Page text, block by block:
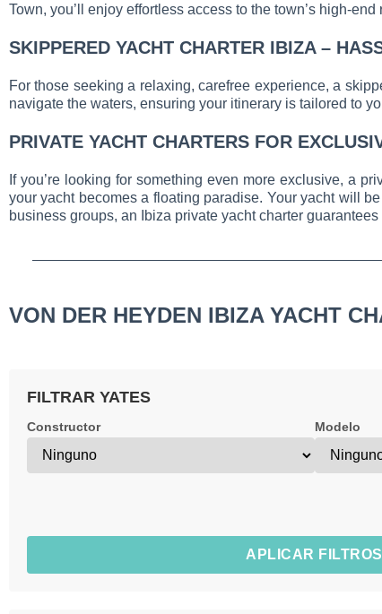
Town, you’ll enjoy effortless access to the town’s high-
SKIPPERED YACHT CHARTER IBIZA –
For those seeking a relaxing, carefree experience, a
navigate the waters, ensuring your itinerary is tailored to
PRIVATE YACHT CHARTERS FOR
If you’re looking for something even more exclusive, a
your yacht becomes a floating paradise. Your yacht will
business groups, an Ibiza private yacht charter
VON DER HEYDEN IBIZA YACHT
FILTRAR YATES
Constructor Modelo
APLICAR FILTROS